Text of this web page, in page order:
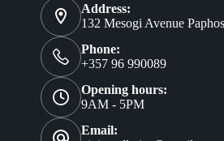
Address:
132 Mesogi Avenue
Phone:
+357 96 990089
Opening hours:
9AM - 5PM
Email: